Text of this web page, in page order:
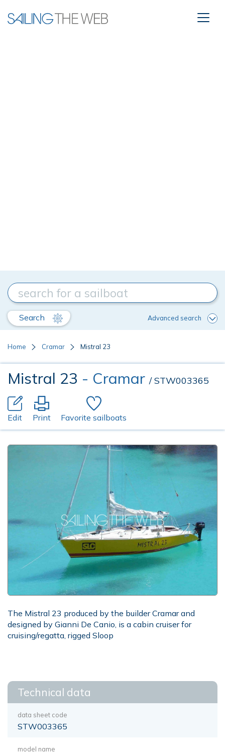
Search Advanced search
Home Cramar Mistral 23
Mistral 23 - Cramar / STW003365
Edit Print Favorite sailboats
The Mistral 23 produced by the builder Cramar and
designed by Gianni De Canio, is a cabin cruiser for
cruising/regatta, rigged Sloop
Technical data
data sheet code
STW003365
model name